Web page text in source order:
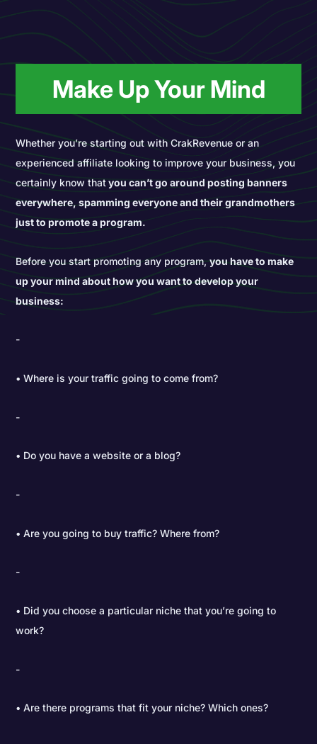
Make Up Your Mind
Whether you’re starting out with CrakRevenue or an
experienced affiliate looking to improve your business, you
certainly know thatyou can’t go around posting banners
everywhere, spamming everyone and their grandmothers
just to promote a program.
Before you start promoting any program,you have to make
up your mind about how you want to develop your
business:
• Where is your traffic going to come from?
• Do you have a website or a blog?
• Are you going to buy traffic? Where from?
• Did you choose a particular niche that you’re going to
work?
• Are there programs that fit your niche? Which ones?